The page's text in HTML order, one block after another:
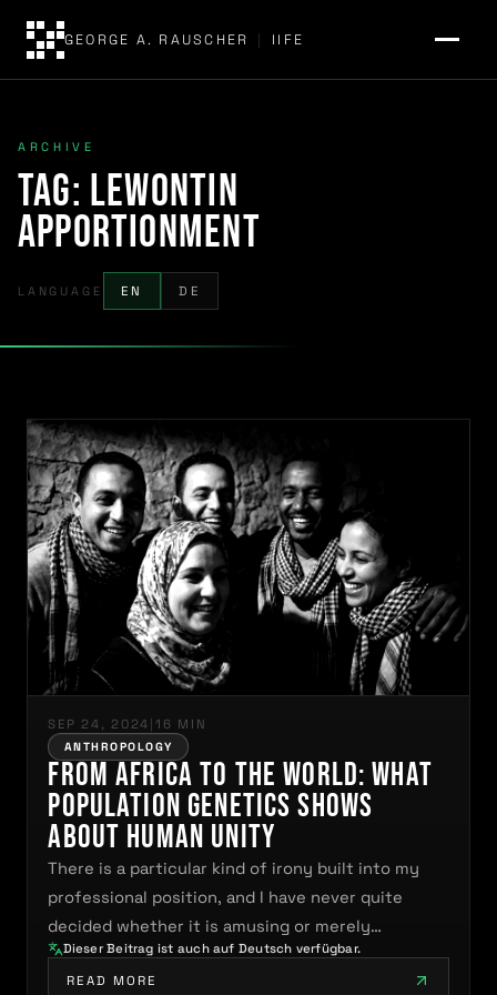
GEORGE A. RAUSCHER | IIFE
ARCHIVE
Tag: Lewontin
apportionment
LANGUAGE EN DE
SEP 24, 2024 | 16 MIN
ANTHROPOLOGY
From Africa to the World: What
Population Genetics Shows
About Human Unity
There is a particular kind of irony built into my
professional position, and I have never quite
decided whether it is amusing or merely…
Dieser Beitrag ist auch auf Deutsch verfügbar.
READ MORE